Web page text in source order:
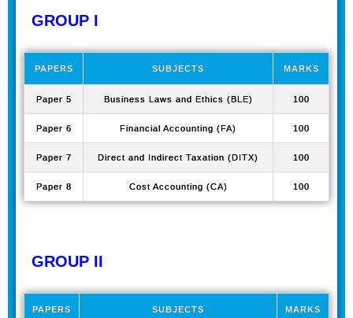
GROUP I
PAPERS SUBJECTS MARKS
Paper 5 Business Laws and Ethics (BLE) 100
Paper 6 Financial Accounting (FA) 100
Paper 7 Direct and Indirect Taxation (DITX) 100
Paper 8 Cost Accounting (CA) 100
GROUP II
PAPERS SUBJECTS MARKS